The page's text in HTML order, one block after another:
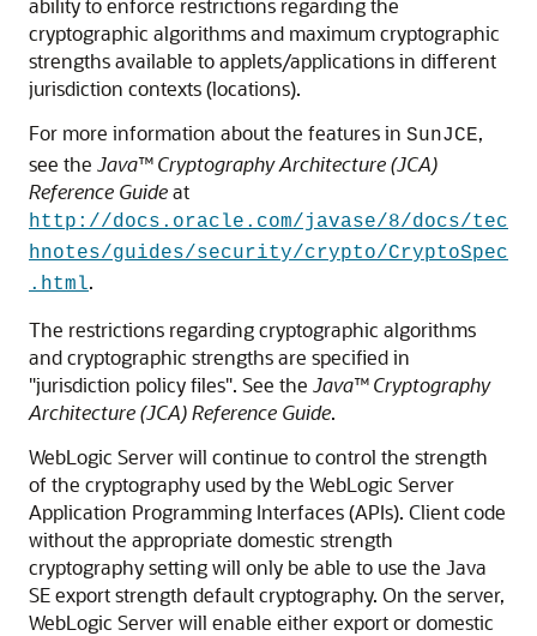
ability to enforce restrictions regarding the
cryptographic algorithms and maximum cryptographic
strengths available to applets/applications in different
jurisdiction contexts (locations).
For more information about the features in SunJCE,
see the Java™ Cryptography Architecture (JCA)
Reference Guideat
http://docs.oracle.com/javase/8/docs/tec
hnotes/guides/security/crypto/CryptoSpec
.html.
The restrictions regarding cryptographic algorithms
and cryptographic strengths are specified in
"jurisdiction policy files". See the Java™ Cryptography
Architecture (JCA) Reference Guide.
WebLogic Server will continue to control the strength
of the cryptography used by the WebLogic Server
Application Programming Interfaces (APIs). Client code
without the appropriate domestic strength
cryptography setting will only be able to use the Java
SE export strength default cryptography. On the server,
WebLogic Server will enable either export or domestic